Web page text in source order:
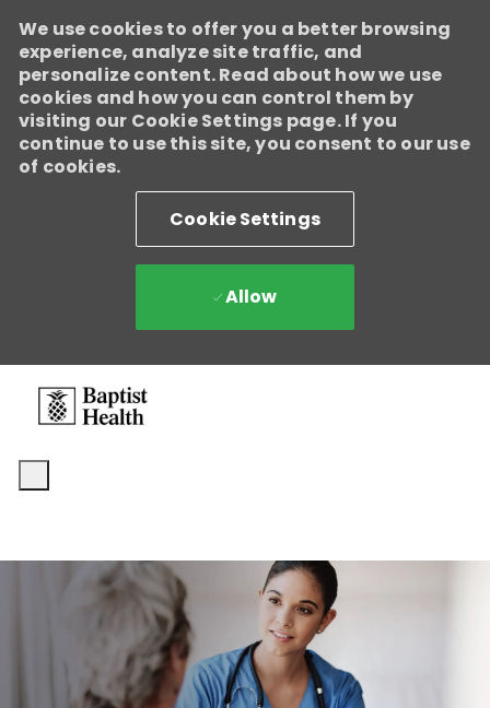
We use cookies to offer you a better browsing
experience, analyze site traffic, and
personalize content. Read about how we use
cookies and how you can control them by
visiting our Cookie Settings page. If you
continue to use this site, you consent to our use
of cookies.
Cookie Settings
Allow